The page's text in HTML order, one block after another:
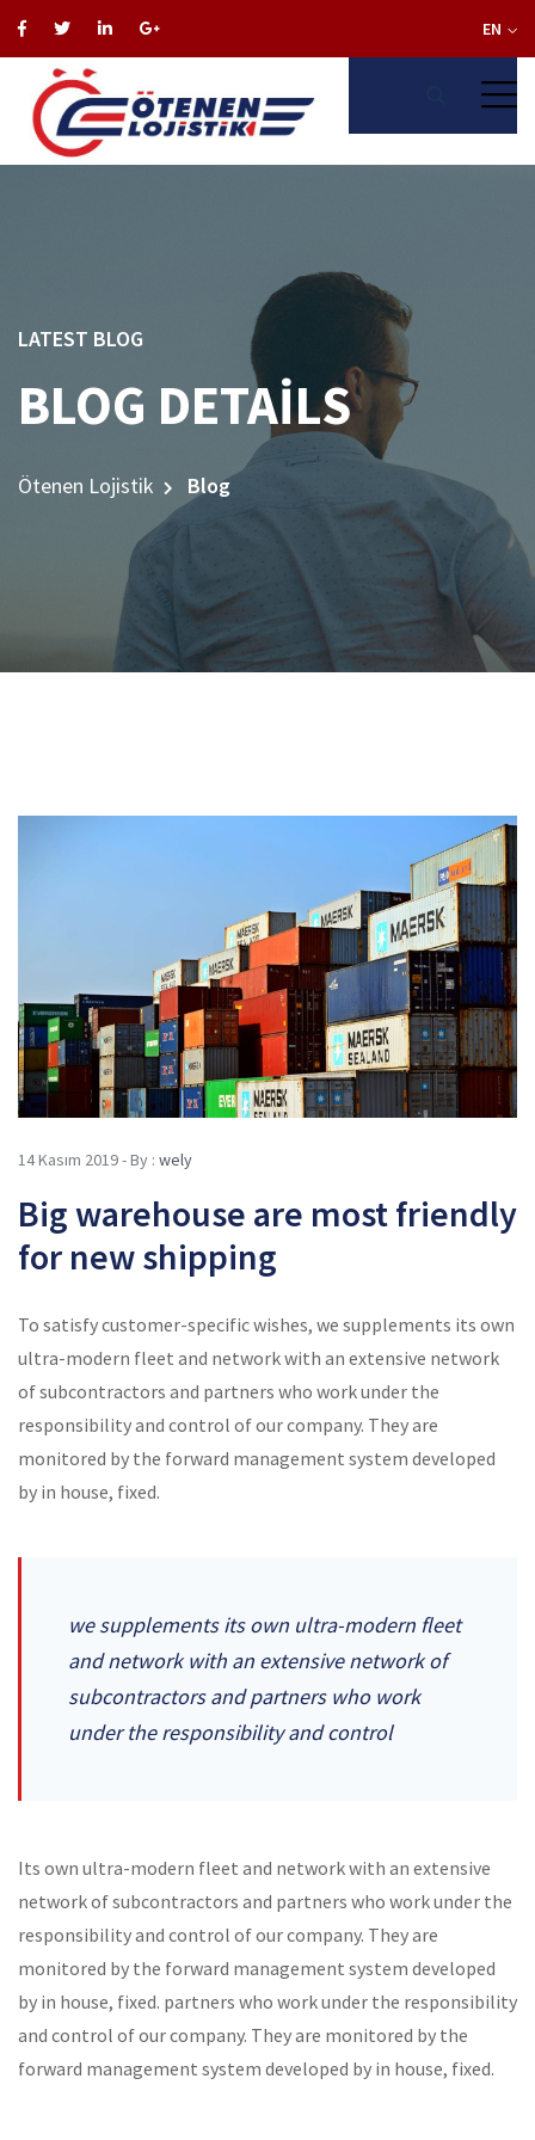
EN
LATEST BLOG
BLOG DETAILS
Ötenen Lojistik Blog
14 Kasım 2019 - By : wely
Big warehouse are most friendly
for new shipping
To satisfy customer-specific wishes, we supplements its own
ultra-modern fleet and network with an extensive network
of subcontractors and partners who work under the
responsibility and control of our company. They are
monitored by the forward management system developed
by in house, fixed.
we supplements its own ultra-modern fleet
and network with an extensive network of
subcontractors and partners who work
under the responsibility and control
Its own ultra-modern fleet and network with an extensive
network of subcontractors and partners who work under the
responsibility and control of our company. They are
monitored by the forward management system developed
by in house, fixed. partners who work under the responsibility
and control of our company. They are monitored by the
forward management system developed by in house, fixed.